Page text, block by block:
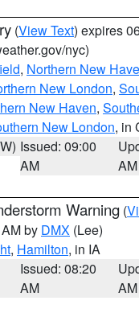
(View Text) expires
nyc)
, Northern New
New London,
New Haven,
New London, in
Issued: 09:00
AM
AM
Warning (
by DMX (Lee)
, Hamilton, in IA
Issued: 08:20
AM
AM